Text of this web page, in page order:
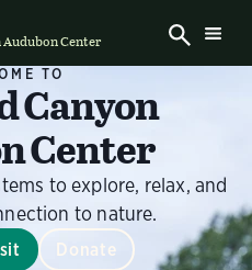
Audubon Center
TO
Canyon
Center
to explore, relax, and
to nature.
Donate